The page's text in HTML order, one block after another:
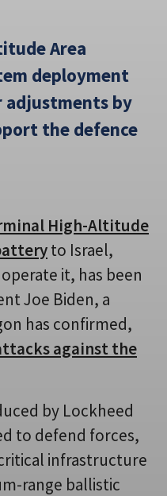
Area
deployment
by
the defence
High-Altitude
to Israel,
it, has been
Joe Biden, a
has confirmed,
against the
by Lockheed
to defend forces,
infrastructure
range ballistic